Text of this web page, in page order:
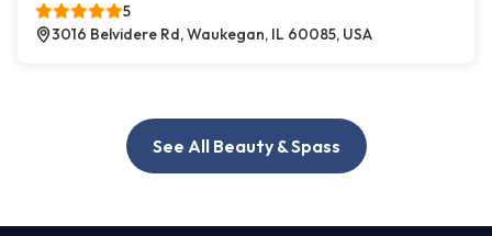
5
3016 Belvidere Rd, Waukegan, IL 60085, USA
See All Beauty & Spass